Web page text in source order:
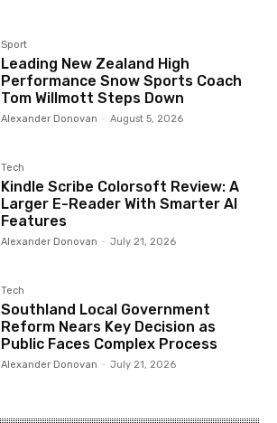
Sport
Leading New Zealand High
Performance Snow Sports Coach
Tom Willmott Steps Down
Alexander Donovan - August 5, 2026
Tech
Kindle Scribe Colorsoft Review: A
Larger E-Reader With Smarter AI
Features
Alexander Donovan - July 21, 2026
Tech
Southland Local Government
Reform Nears Key Decision as
Public Faces Complex Process
Alexander Donovan - July 21, 2026